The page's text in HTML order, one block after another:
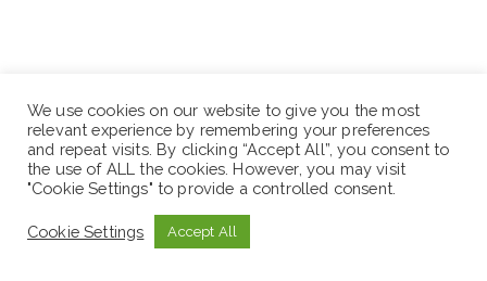
Diploma or BA Degree in the field of Accounting,
Marketing management or related fields.
Work Experience.
We use cookies on our website to give you the most
relevant experience by remembering your preferences
and repeat visits. By clicking “Accept All”, you consent to
the use of ALL the cookies. However, you may visit
"Cookie Settings" to provide a controlled consent.
Cookie Settings Accept All